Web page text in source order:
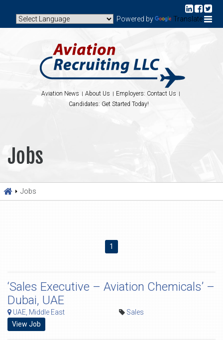
Powered by Translate
Aviation News About Us
Employers: Contact Us
Candidates: Get Started Today!
Jobs
Jobs
1
‘Sales Executive – Aviation Chemicals’ –
Dubai, UAE
UAE, Middle East
Sales
View Job